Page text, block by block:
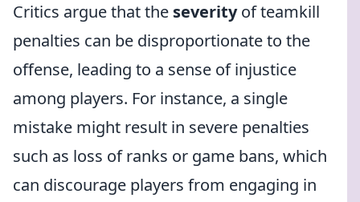
Critics argue that the severityof teamkill
penalties can be disproportionate to the
offense, leading to a sense of injustice
among players. For instance, a single
mistake might result in severe penalties
such as loss of ranks or game bans, which
can discourage players from engaging in